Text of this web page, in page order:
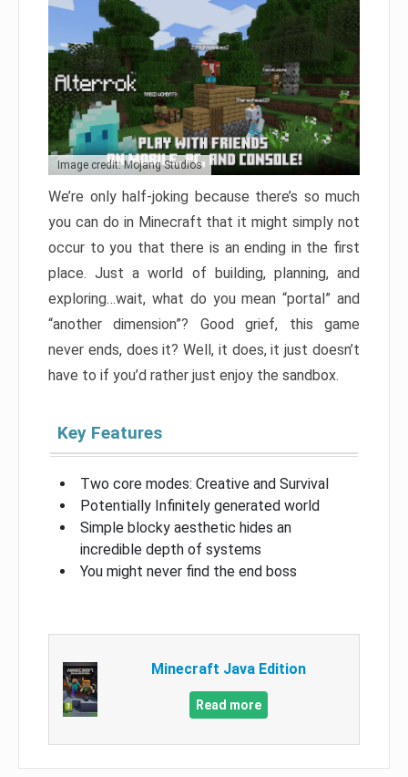
Image credit: Mojang Studios
We’re only half-joking because there’s so much
you can do in Minecraft that it might simply not
occur to you that there is an ending in the first
place. Just a world of building, planning, and
exploring…wait, what do you mean “portal” and
“another dimension”? Good grief, this game
never ends, does it? Well, it does, it just doesn’t
have to if you’d rather just enjoy the sandbox.
Key Features
Two core modes: Creative and Survival
Potentially Infinitely generated world
Simple blocky aesthetic hides an
incredible depth of systems
You might never find the end boss
Minecraft Java Edition
Read more